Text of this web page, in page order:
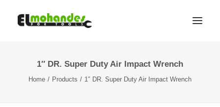
Brands
1″ DR. Super Duty Air Impact Wrench
Home Products 1″ DR. Super Duty Air Impact Wrench